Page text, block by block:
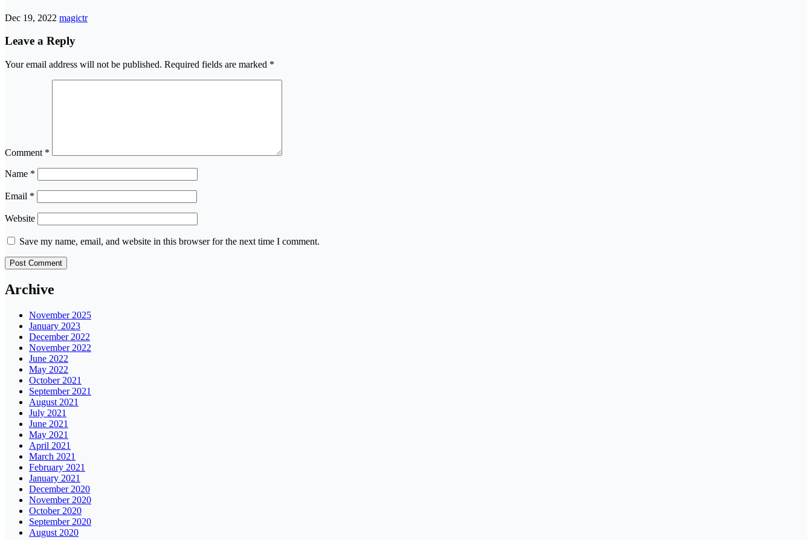
Dec 19, 2022 magictr
Leave a Reply
Your email address will not be published. Required fields are marked *
Comment *
Name *
Email *
Website
Save my name, email, and website in this browser for the next time I comment.
Archive
November 2025
January 2023
December 2022
November 2022
June 2022
May 2022
October 2021
September 2021
August 2021
July 2021
June 2021
May 2021
April 2021
March 2021
February 2021
January 2021
December 2020
November 2020
October 2020
September 2020
August 2020